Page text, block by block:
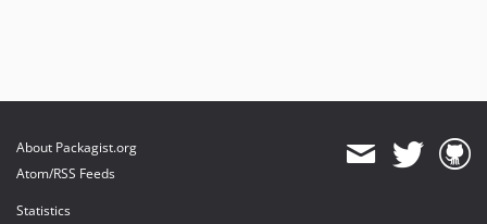
About Packagist.org
Atom/RSS Feeds
Statistics